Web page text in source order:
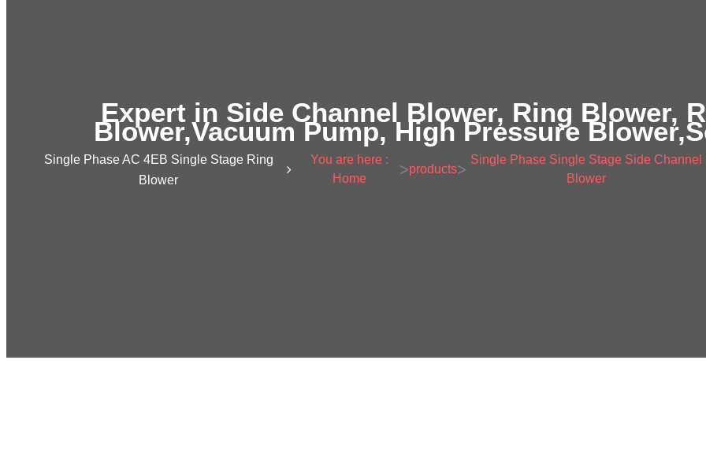
Expert in Side Channel Blower, Ring Blower,
Blower,Vacuum Pump, High Pressure
Single Phase AC 4EB Single Stage Ring
Blower
You are here :
Home
>products>
Single Phase Single Stage Side Channel
Blower